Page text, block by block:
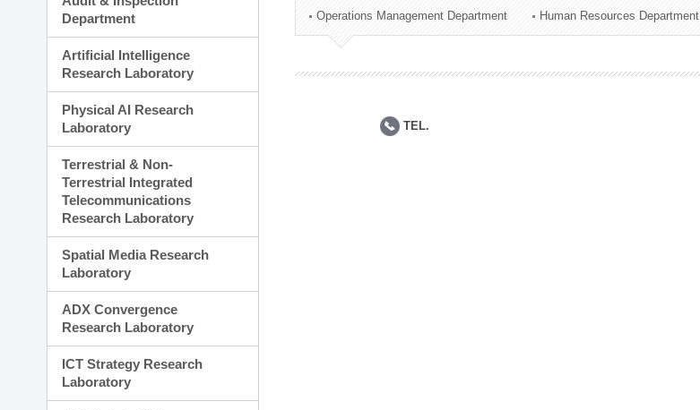
Technology Commercialization Division
Administration Division
Department
Artificial Intelligence
Research Laboratory
Physical AI Research
Laboratory
Terrestrial & Non-
Terrestrial Integrated
Telecommunications
Research Laboratory
Spatial Media Research
Laboratory
ADX Convergence
Research Laboratory
ICT Strategy Research
Laboratory
Operations Management Department Human Resources Department
TEL.